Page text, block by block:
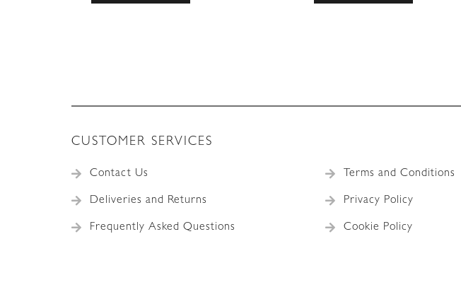
CUSTOMER SERVICES
Contact Us
Deliveries and Returns
Frequently Asked Questions
Terms and Conditions
Privacy Policy
Cookie Policy